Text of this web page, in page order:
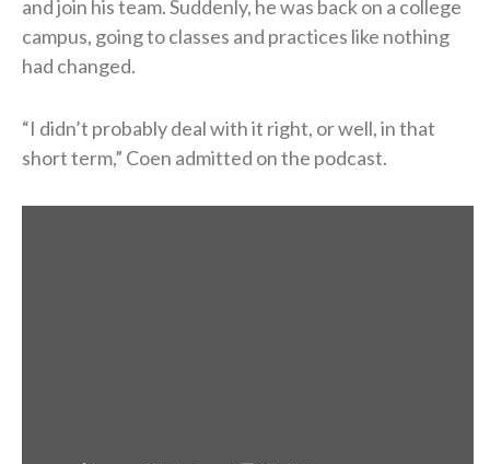
and join his team. Suddenly, he was back on a college
campus, going to classes and practices like nothing
had changed.
“I didn’t probably deal with it right, or well, in that
short term,” Coen admitted on the podcast.